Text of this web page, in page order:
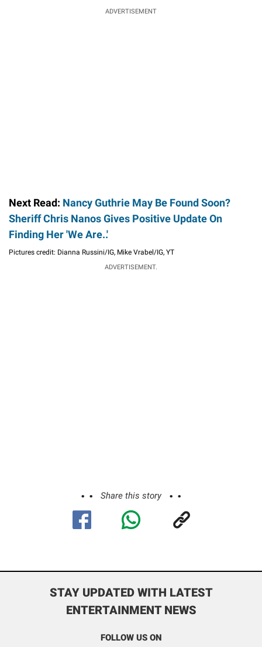
ADVERTISEMENT
Next Read: Nancy Guthrie May Be Found Soon?
Sheriff Chris Nanos Gives Positive Update On
Finding Her 'We Are..'
Pictures credit: Dianna Russini/IG, Mike Vrabel/IG, YT
ADVERTISEMENT.
Share this story
STAY UPDATED WITH LATEST
ENTERTAINMENT NEWS
FOLLOW US ON